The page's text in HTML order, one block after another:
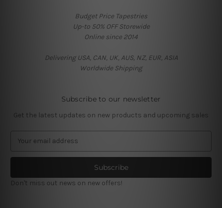
Budget Price Tapestries
Up-to 50% OFF Storewide
Online since 2014
Delivering USA, CAN, UK, AUS, NZ, EUR, ASIA
Worldwide Shipping
Subscribe to our newsletter
Get the latest updates on new products and upcoming sales
a
l
A
Don't miss out news on new offers!